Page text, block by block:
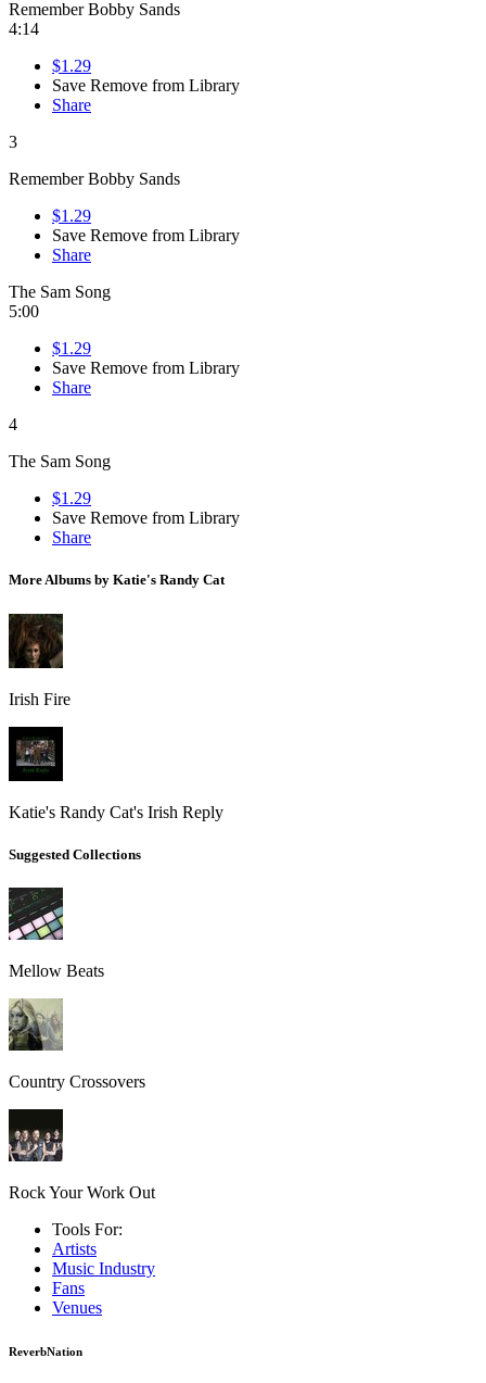
Remember Bobby Sands
4:14
$1.29
Save Remove from Library
Share
3
Remember Bobby Sands
$1.29
Save Remove from Library
Share
The Sam Song
5:00
$1.29
Save Remove from Library
Share
4
The Sam Song
$1.29
Save Remove from Library
Share
More Albums by Katie's Randy Cat
Irish Fire
Katie's Randy Cat's Irish Reply
Suggested Collections
Mellow Beats
Country Crossovers
Rock Your Work Out
Tools For:
Artists
Music Industry
Fans
Venues
ReverbNation